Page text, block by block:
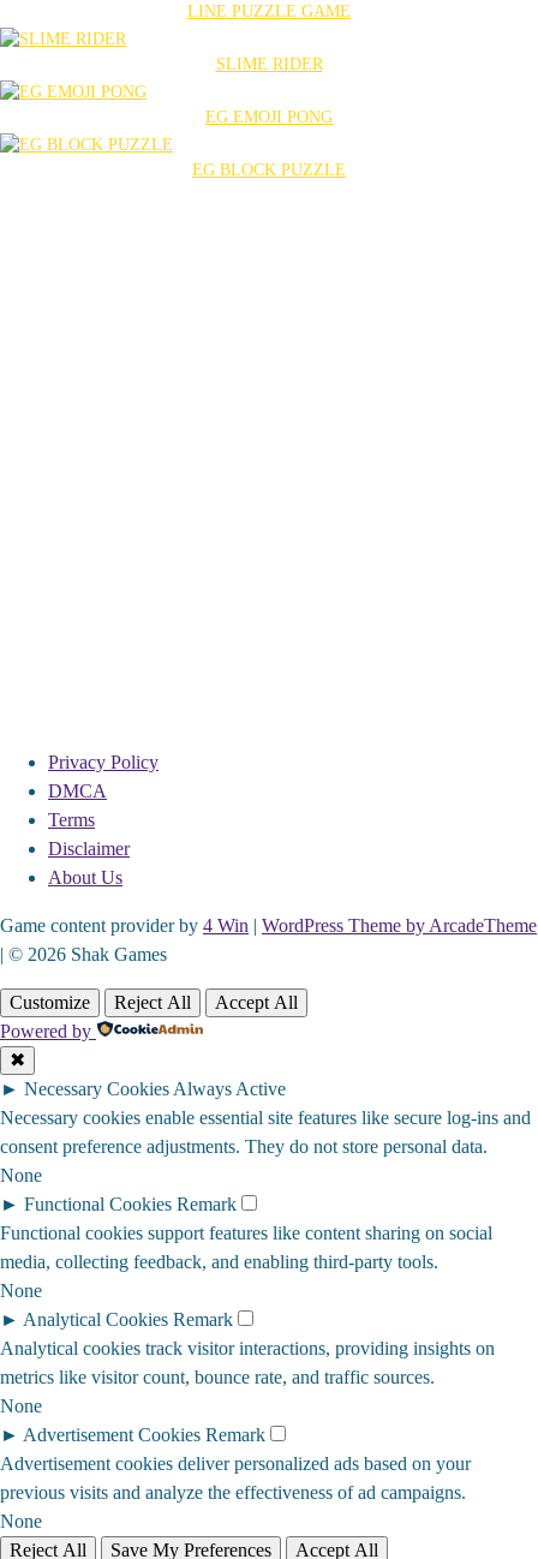
LINE PUZZLE GAME
SLIME RIDER
EG EMOJI PONG
EG BLOCK PUZZLE
Privacy Policy
DMCA
Terms
Disclaimer
About Us
Game content provider by 4 Win | WordPress Theme by ArcadeTheme
| © 2026 Shak Games
Customize Reject All
Accept All
Powered by
✖
► Necessary Cookies Always Active
Necessary cookies enable essential site features like secure log-ins and
consent preference adjustments. They do not store personal data.
None
► Functional Cookies Remark
Functional cookies support features like content sharing on social
media, collecting feedback, and enabling third-party tools.
None
► Analytical Cookies Remark
Analytical cookies track visitor interactions, providing insights on
metrics like visitor count, bounce rate, and traffic sources.
None
► Advertisement Cookies Remark
Advertisement cookies deliver personalized ads based on your
previous visits and analyze the effectiveness of ad campaigns.
None
Reject All
Save My Preferences Accept All